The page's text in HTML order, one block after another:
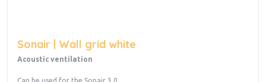
Sonair | Wall grid white
Acoustic ventilation